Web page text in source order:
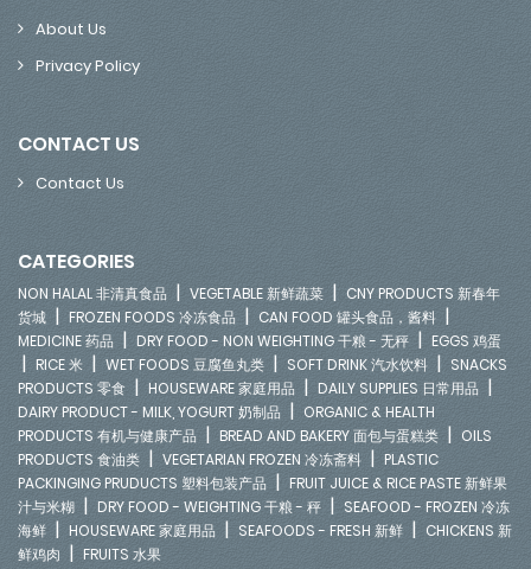
About Us
Privacy Policy
CONTACT US
Contact Us
CATEGORIES
NON HALAL 非清真食品 | VEGETABLE 新鲜蔬菜 | CNY PRODUCTS 新春年
货城 | FROZEN FOODS 冷冻食品 | CAN FOOD 罐头食品，酱料 |
MEDICINE 药品 | DRY FOOD - NON WEIGHTING 干粮 - 无秤 | EGGS 鸡蛋
| RICE 米 | WET FOODS 豆腐鱼丸类 | SOFT DRINK 汽水饮料 | SNACKS
PRODUCTS 零食 | HOUSEWARE 家庭用品 | DAILY SUPPLIES 日常用品 |
DAIRY PRODUCT - MILK, YOGURT 奶制品 | ORGANIC & HEALTH
PRODUCTS 有机与健康产品 | BREAD AND BAKERY 面包与蛋糕类 | OILS
PRODUCTS 食油类 | VEGETARIAN FROZEN 冷冻斋料 | PLASTIC
PACKINGING PRUDUCTS 塑料包装产品 | FRUIT JUICE & RICE PASTE 新鲜果
汁与米糊 | DRY FOOD - WEIGHTING 干粮 - 秤 | SEAFOOD - FROZEN 冷冻
海鲜 | HOUSEWARE 家庭用品 | SEAFOODS - FRESH 新鲜 | CHICKENS 新
鲜鸡肉 | FRUITS 水果